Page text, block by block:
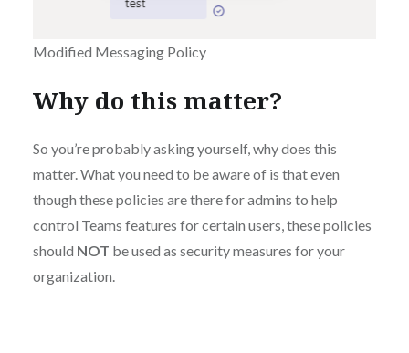
Modified Messaging Policy
Why do this matter?
So you’re probably asking yourself, why does this
matter. What you need to be aware of is that even
though these policies are there for admins to help
control Teams features for certain users, these policies
should NOT be used as security measures for your
organization.